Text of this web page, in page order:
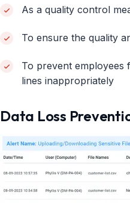
As a quality control
To ensure the quality
To prevent employees
lines inappropriately
Data Loss